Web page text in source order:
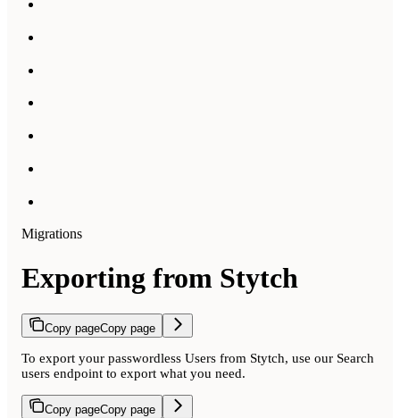
Migrations
Exporting from Stytch
Copy pageCopy page
To export your passwordless Users from Stytch, use our Search
users endpoint to export what you need.
Copy pageCopy page